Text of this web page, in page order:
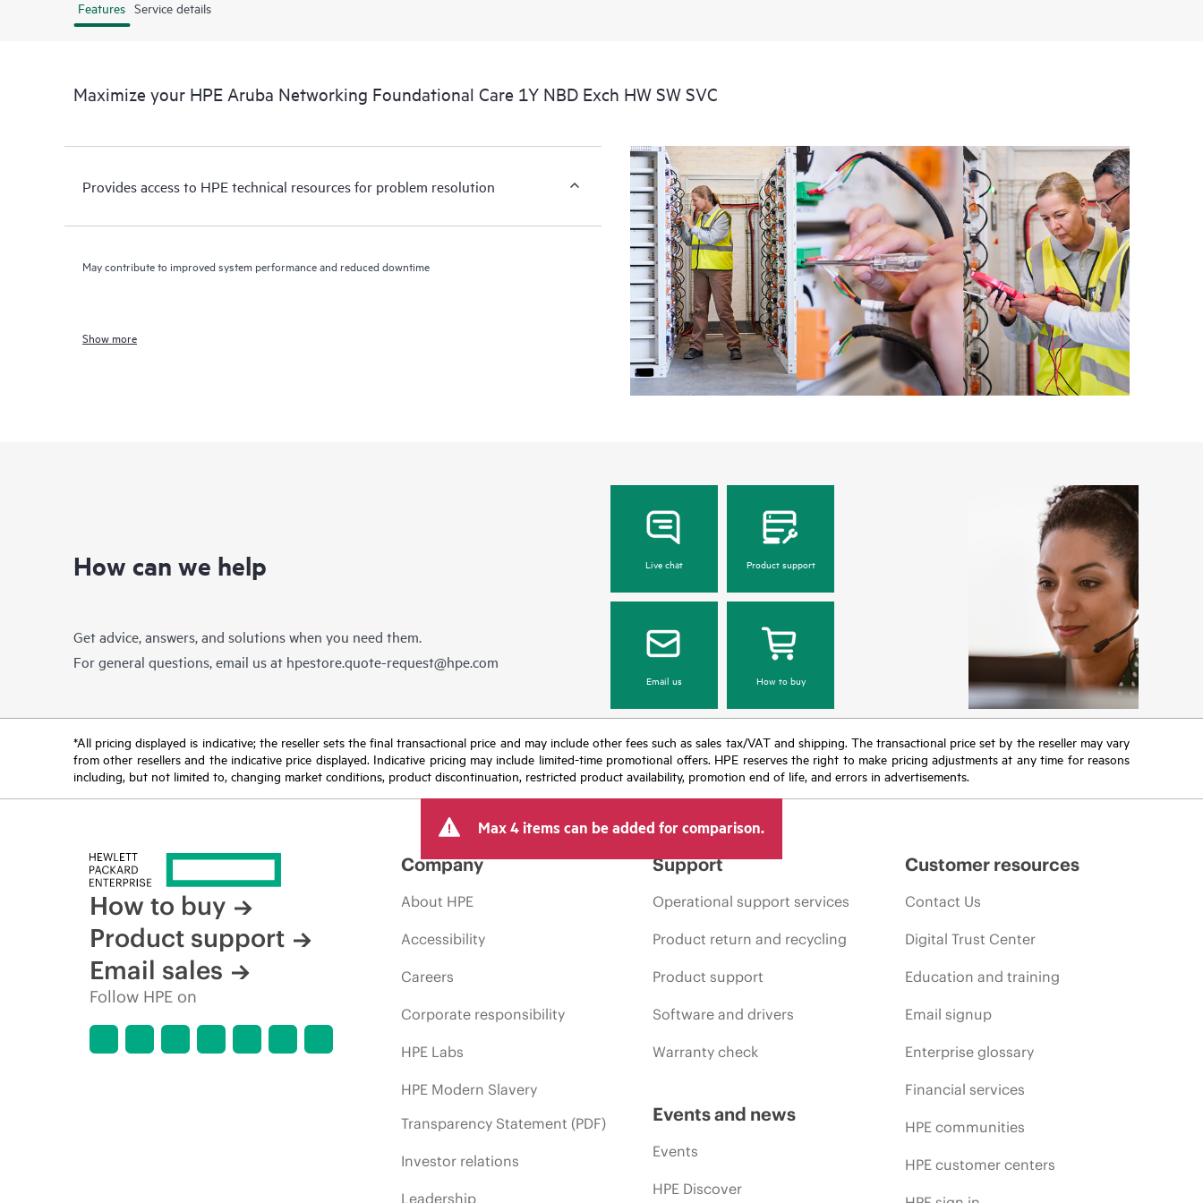
Features Service details
Maximize your HPE Aruba Networking Foundational Care 1Y NBD Exch HW SW SVC
Provides access to HPE technical resources for problem resolution
May contribute to improved system performance and reduced downtime
Show more
How can we help
Get advice, answers, and solutions when you need them.
For general questions, email us at hpestore.quote-request@hpe.com
Live chat Product support
Email us How to buy
*All pricing displayed is indicative; the reseller sets the final transactional price and may include other fees such as sales tax/VAT and shipping. The transactional price set by the reseller may vary
from other resellers and the indicative price displayed. Indicative pricing may include limited-time promotional offers. HPE reserves the right to make pricing adjustments at any time for reasons
including, but not limited to, changing market conditions, product discontinuation, restricted product availability, promotion end of life, and errors in advertisements.
Max 4 items can be added for comparison.
How to buy
Product support
Email sales
Follow HPE on
Company
About HPE
Accessibility
Careers
Corporate responsibility
HPE Labs
HPE Modern Slavery
Transparency Statement (PDF)
Investor relations
Leadership
Support
Operational support services
Product return and recycling
Product support
Software and drivers
Warranty check
Events and news
Events
HPE Discover
Customer resources
Contact Us
Digital Trust Center
Education and training
Email signup
Enterprise glossary
Financial services
HPE communities
HPE customer centers